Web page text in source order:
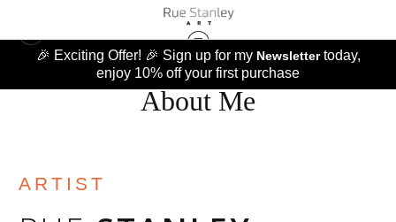
🎉 Exciting Offer! 🎉 Sign up for my Newslettertoday,
enjoy 10% off your first purchase
About Me
ARTIST